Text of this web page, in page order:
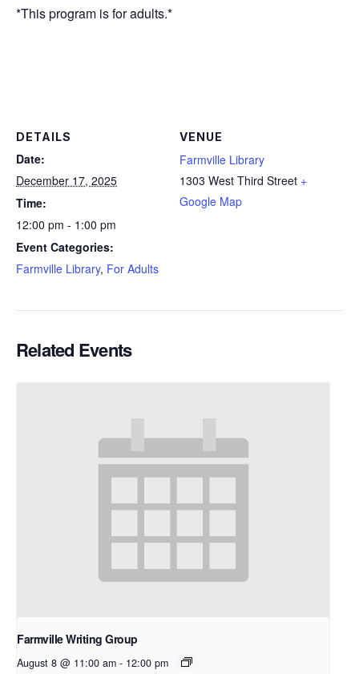
*This program is for adults.*
DETAILS
Date:
December 17, 2025
Time:
12:00 pm - 1:00 pm
Event Categories:
Farmville Library, For Adults
VENUE
Farmville Library
1303 West Third Street +
Google Map
Related Events
Farmville Writing Group
August 8 @ 11:00 am - 12:00 pm